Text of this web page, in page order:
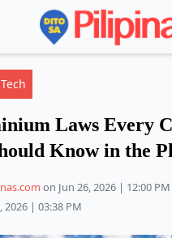
Laws Every
Know in the
on Jun 26, 2026 | 12:00 PM
2026 | 03:38 PM